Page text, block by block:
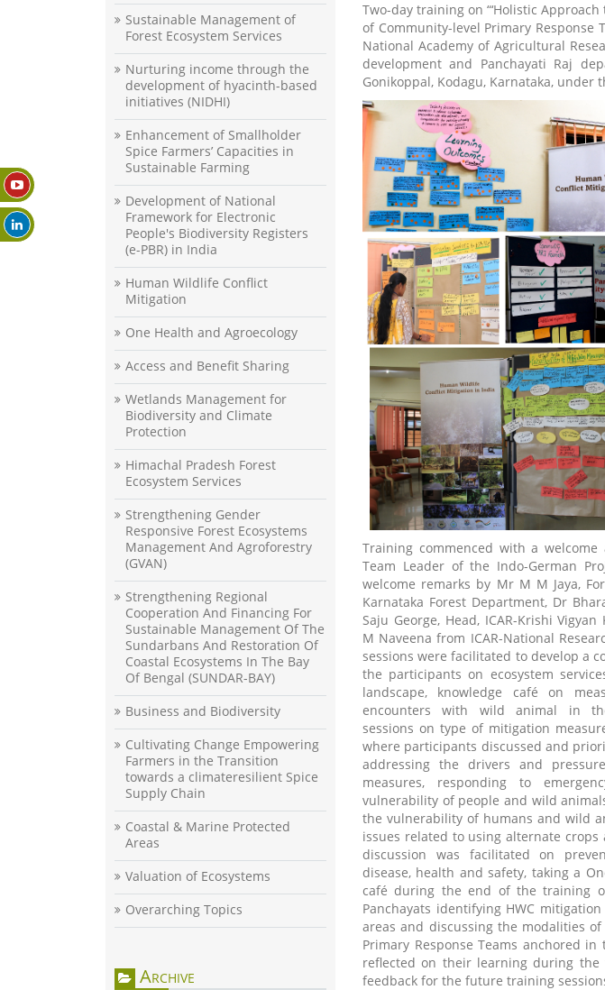
Sustainable Management of
Forest Ecosystem Services
Nurturing income through the
development of hyacinth-based
initiatives (NIDHI)
Enhancement of Smallholder
Spice Farmers’ Capacities in
Sustainable Farming
Development of National
Framework for Electronic
People's Biodiversity Registers
(e-PBR) in India
Human Wildlife Conflict
Mitigation
One Health and Agroecology
Access and Benefit Sharing
Wetlands Management for
Biodiversity and Climate
Protection
Himachal Pradesh Forest
Ecosystem Services
Strengthening Gender
Responsive Forest Ecosystems
Management And Agroforestry
(GVAN)
Strengthening Regional
Cooperation And Financing For
Sustainable Management Of The
Sundarbans And Restoration Of
Coastal Ecosystems In The Bay
Of Bengal (SUNDAR-BAY)
Business and Biodiversity
Cultivating Change Empowering
Farmers in the Transition
towards a climateresilient Spice
Supply Chain
Coastal & Marine Protected
Areas
Valuation of Ecosystems
Overarching Topics
Archive
Two-day training on “‘Holistic
of Community-level Primary Response
National Academy of Agricultural
development and Panchayati Raj
Gonikoppal, Kodagu, Karnataka,
Training commenced with a
Team Leader of the Indo-German
welcome remarks by Mr M M Jaya,
Karnataka Forest Department, Dr
Saju George, Head, ICAR-Krishi
M Naveena from ICAR-National
sessions were facilitated to develop a
the participants on ecosystem
landscape, knowledge café on
encounters with wild animal in
sessions on type of mitigation
where participants discussed and
addressing the drivers and
measures, responding to
vulnerability of people and wild
the vulnerability of humans and wild
issues related to using alternate
discussion was facilitated on
disease, health and safety, taking a
café during the end of the training
Panchayats identifying HWC
areas and discussing the modalities
Primary Response Teams anchored
reflected on their learning during
feedback for the future training